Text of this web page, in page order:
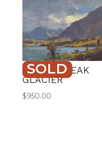
SOLD
CLOUD BREAK
GLACIER
$950.00